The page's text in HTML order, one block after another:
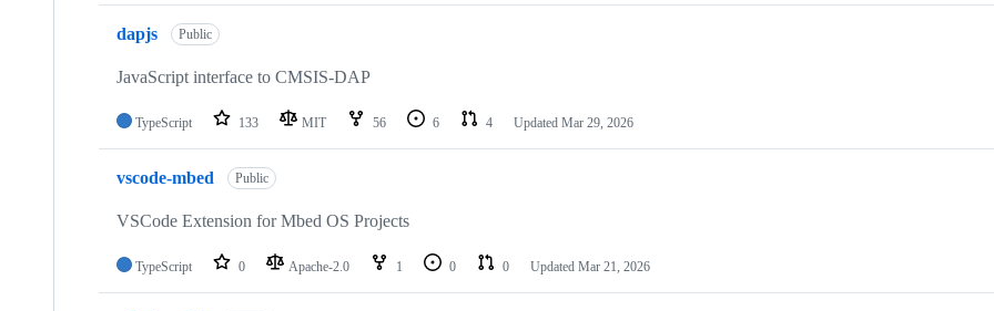
dapjs Public
JavaScript interface to CMSIS-DAP
TypeScript 133 MIT 56 6 4 Updated Mar 29, 2026
vscode-mbed Public
VSCode Extension for Mbed OS Projects
TypeScript 0 Apache-2.0 1 0 0 Updated Mar 21, 2026